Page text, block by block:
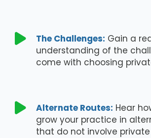
 The Challenges: Gain a
understanding of the
come with choosing
 Alternate Routes: Hear
grow your practice in
that do not involve